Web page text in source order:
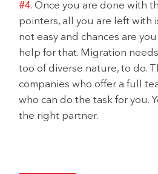
#4. Once you are done with
pointers, all you are left with
not easy and chances are
help for that. Migration
too of diverse nature, to do.
companies who offer a full
who can do the task for you.
the right partner.